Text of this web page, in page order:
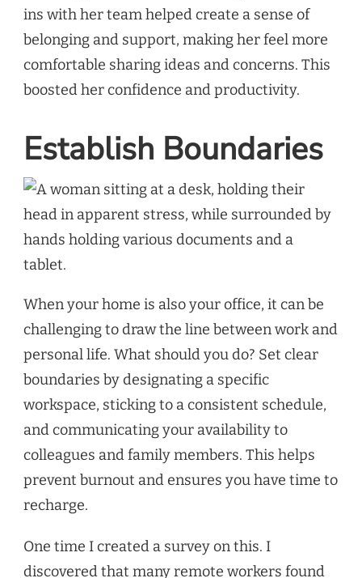
ins with her team helped create a sense of
belonging and support, making her feel more
comfortable sharing ideas and concerns. This
boosted her confidence and productivity.
Establish Boundaries
When your home is also your office, it can be
challenging to draw the line between work and
personal life. What should you do? Set clear
boundaries by designating a specific
workspace, sticking to a consistent schedule,
and communicating your availability to
colleagues and family members. This helps
prevent burnout and ensures you have time to
recharge.
One time I created a survey on this. I
discovered that many remote workers found